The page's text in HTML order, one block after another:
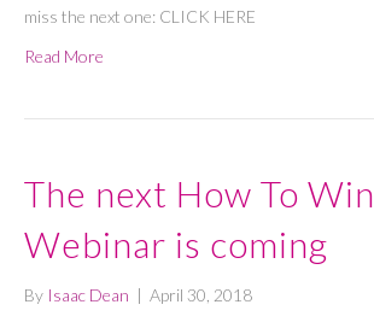
miss the next one: CLICK HERE
Read More
The next How To Win
Webinar is coming
By Isaac Dean | April 30, 2018